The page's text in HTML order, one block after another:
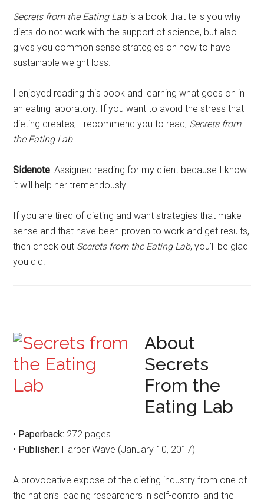
Secrets from the Eating Labis a book that tells you why
diets do not work with the support of science, but also
gives you common sense strategies on how to have
sustainable weight loss.
I enjoyed reading this book and learning what goes on in
an eating laboratory. If you want to avoid the stress that
dieting creates, I recommend you to read, Secrets from
the Eating Lab.
Sidenote: Assigned reading for my client because I know
it will help her tremendously.
If you are tired of dieting and want strategies that make
sense and that have been proven to work and get results,
then check out Secrets from the Eating Lab, you’ll be glad
you did.
About
Secrets
From the
Eating Lab
• Paperback: 272 pages
• Publisher: Harper Wave (January 10, 2017)
A provocative expose of the dieting industry from one of
the nation’s leading researchers in self-control and the